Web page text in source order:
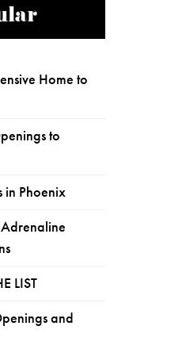
Home to
to
in Phoenix
LIST
and